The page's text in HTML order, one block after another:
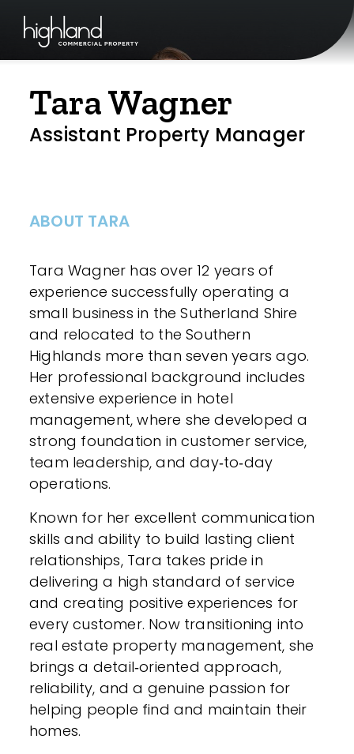
Tara Wagner
Assistant Property Manager
ABOUT TARA
Tara Wagner has over 12 years of
experience successfully operating a
small business in the Sutherland Shire
and relocated to the Southern
Highlands more than seven years ago.
Her professional background includes
extensive experience in hotel
management, where she developed a
strong foundation in customer service,
team leadership, and day‑to‑day
operations.
Known for her excellent communication
skills and ability to build lasting client
relationships, Tara takes pride in
delivering a high standard of service
and creating positive experiences for
every customer. Now transitioning into
real estate property management, she
brings a detail‑oriented approach,
reliability, and a genuine passion for
helping people find and maintain their
homes.